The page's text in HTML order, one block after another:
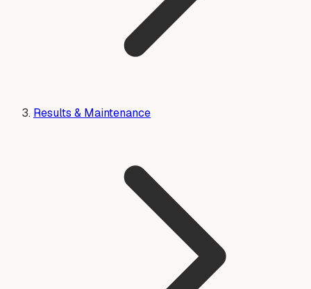
Results & Maintenance